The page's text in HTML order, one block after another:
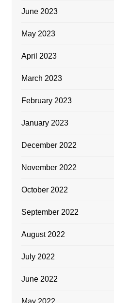
June 2023
May 2023
April 2023
March 2023
February 2023
January 2023
December 2022
November 2022
October 2022
September 2022
August 2022
July 2022
June 2022
May 2022